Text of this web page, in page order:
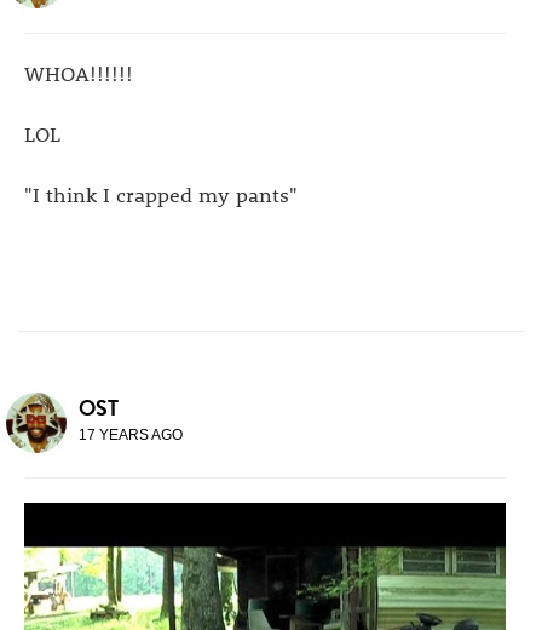
WHOA!!!!!!
LOL
"I think I crapped my pants"
OST
17 YEARS AGO